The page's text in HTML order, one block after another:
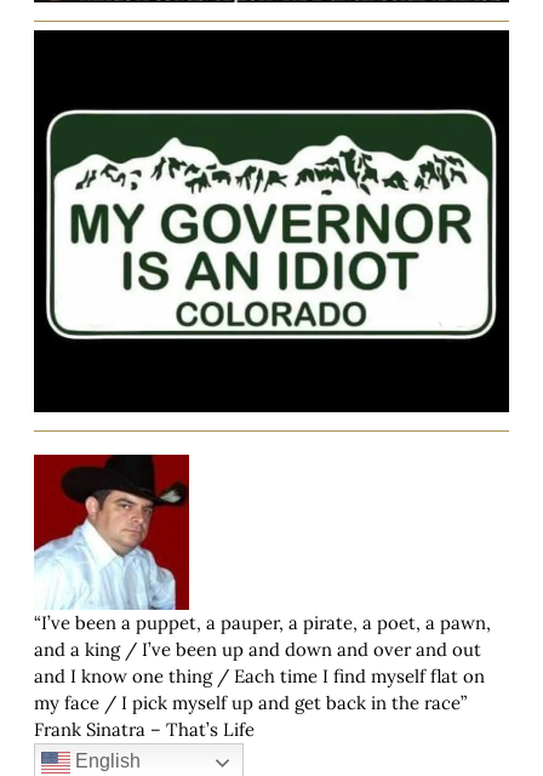
“I’ve been a puppet, a pauper, a pirate, a poet, a pawn,
and a king / I’ve been up and down and over and out
and I know one thing / Each time I find myself flat on
my face / I pick myself up and get back in the race”
Frank Sinatra – That’s Life
English